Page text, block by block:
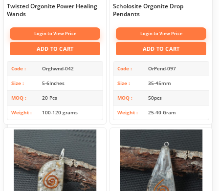
Twisted Orgonite Power Healing
Wands
Login to View Price
ADD TO CART
Code Orghwnd-042
Size 5-6Inches
MOQ 20 Pcs
Weight 100-120 grams
Scholosite Orgonite Drop
Pendants
Login to View Price
ADD TO CART
Code OrPend-097
Size 35-45mm
MOQ 50pcs
Weight 25-40 Gram